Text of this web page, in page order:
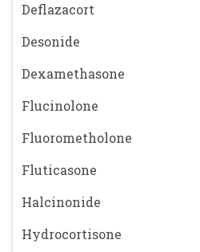
Deflazacort
Desonide
Dexamethasone
Flucinolone
Fluorometholone
Fluticasone
Halcinonide
Hydrocortisone